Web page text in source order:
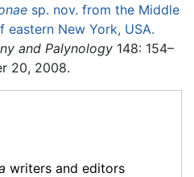
sp. nov. from the Middle
eastern New York, USA.
and Palynology148: 154–
20, 2008.
writers and editors